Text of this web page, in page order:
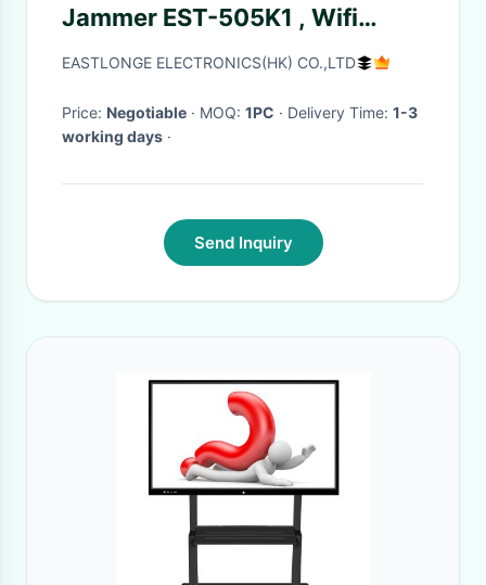
Jammer EST-505K1 , Wifi
Directional Jammer / Blocker
EASTLONGE ELECTRONICS(HK) CO.,LTD
Price: Negotiable · MOQ: 1PC · Delivery Time: 1-3
working days ·
Send Inquiry